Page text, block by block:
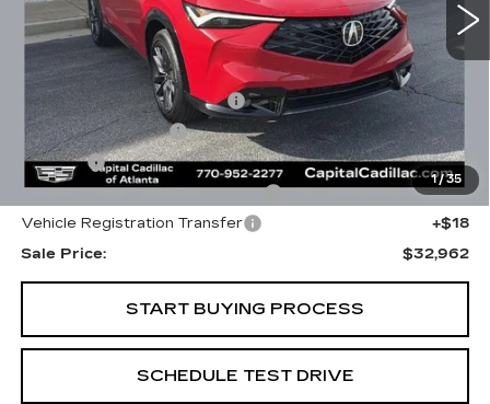
1/35
Less
Internet Price:
$31,000
Total Appearence Package
+$1,298
Documentation Fee
+$595
Title Fee
+$26
Computerized Vehicle Registrat
+$25
Vehicle Registration Transfer
+$18
Sale Price:
$32,962
START BUYING PROCESS
SCHEDULE TEST DRIVE